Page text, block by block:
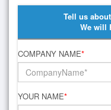
Tell us
We will
COMPANY NAME*
YOUR NAME*